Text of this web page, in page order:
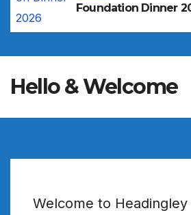
Foundation Dinner
Hello & Welcome
Welcome to Headingley